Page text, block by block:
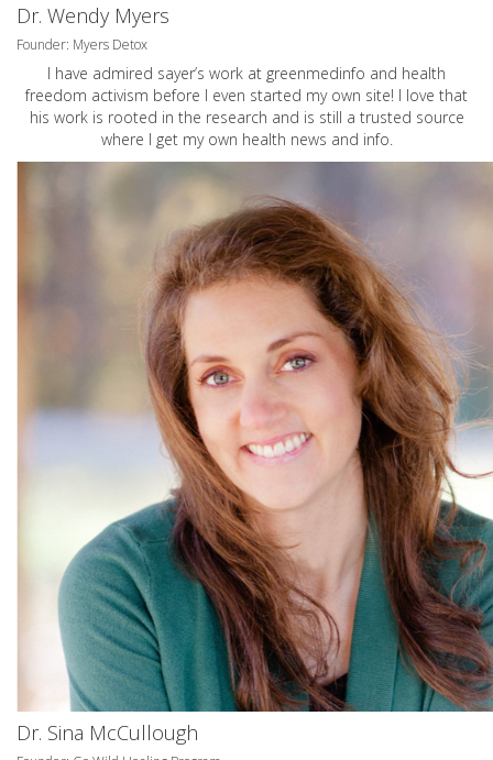
Dr. Wendy Myers
Founder: Myers Detox
I have admired sayer’s work at greenmedinfo and health
freedom activism before I even started my own site! I love that
his work is rooted in the research and is still a trusted source
where I get my own health news and info.
Dr. Sina McCullough